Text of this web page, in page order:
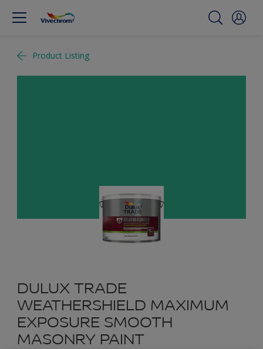
Product Listing
DULUX TRADE
WEATHERSHIELD MAXIMUM
EXPOSURE SMOOTH
MASONRY PAINT